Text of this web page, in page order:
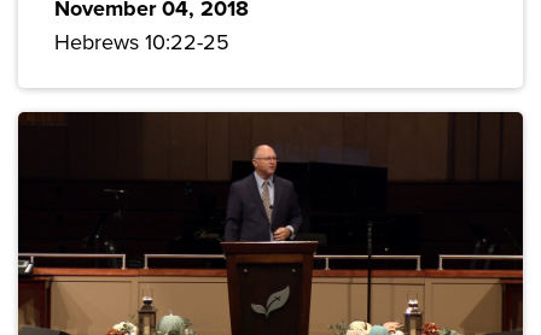
November 04, 2018
Hebrews 10:22-25